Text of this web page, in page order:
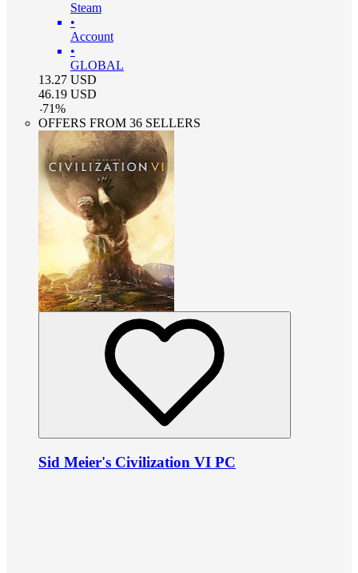
Steam
•
Account
•
GLOBAL
13.27 USD
46.19 USD
-71%
OFFERS FROM 36 SELLERS
Sid Meier's Civilization VI PC